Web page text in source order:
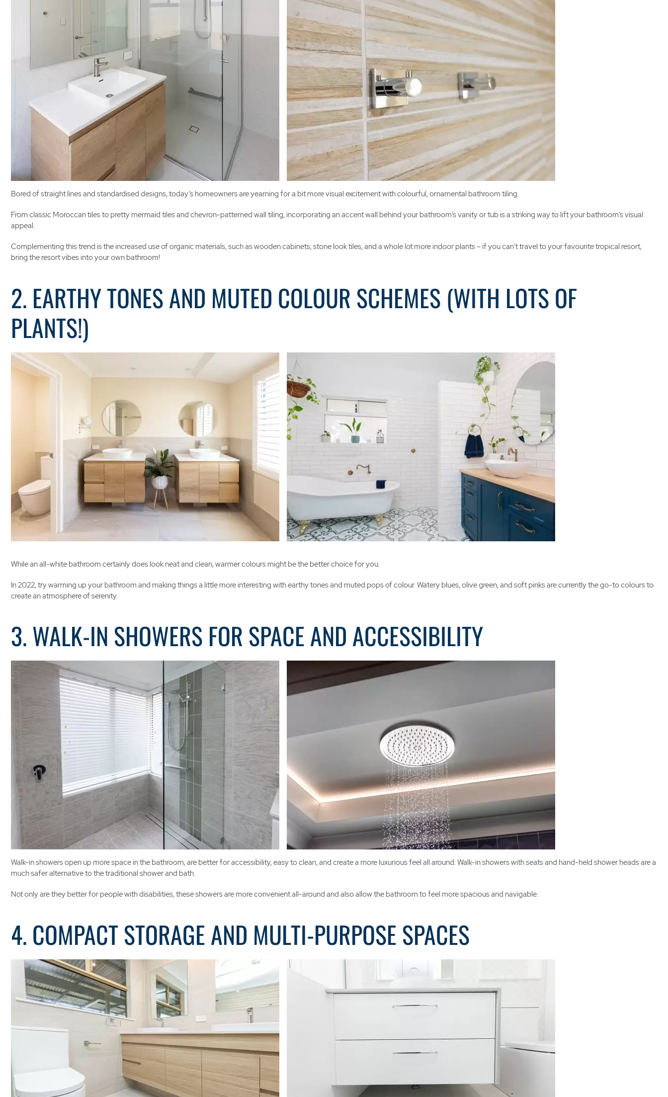
Bored of straight lines and standardised designs, today’s homeowners are yearning for a bit more visual excitement with colourful, ornamental bathroom tiling.
From classic Moroccan tiles to pretty mermaid tiles and chevron-patterned wall tiling, incorporating an accent wall behind your bathroom’s vanity or tub is a striking way to lift your bathroom’s visual
appeal.
Complementing this trend is the increased use of organic materials, such as wooden cabinets, stone look tiles, and a whole lot more indoor plants – if you can’t travel to your favourite tropical resort,
bring the resort vibes into your own bathroom!
2. EARTHY TONES AND MUTED COLOUR SCHEMES (WITH LOTS OF
PLANTS!)
While an all-white bathroom certainly does look neat and clean, warmer colours might be the better choice for you.
In 2022, try warming up your bathroom and making things a little more interesting with earthy tones and muted pops of colour. Watery blues, olive green, and soft pinks are currently the go-to colours to
create an atmosphere of serenity.
3. WALK-IN SHOWERS FOR SPACE AND ACCESSIBILITY
Walk-in showers open up more space in the bathroom, are better for accessibility, easy to clean, and create a more luxurious feel all around. Walk-in showers with seats and hand-held shower heads are a
much safer alternative to the traditional shower and bath.
Not only are they better for people with disabilities, these showers are more convenient all-around and also allow the bathroom to feel more spacious and navigable.
4. COMPACT STORAGE AND MULTI-PURPOSE SPACES